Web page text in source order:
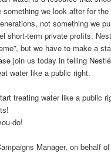
something we look after for
not something we
short-term private profits.
but we have to make a
join us today in telling
water like a public right.
treating water like a public
do!
Manager, on behalf